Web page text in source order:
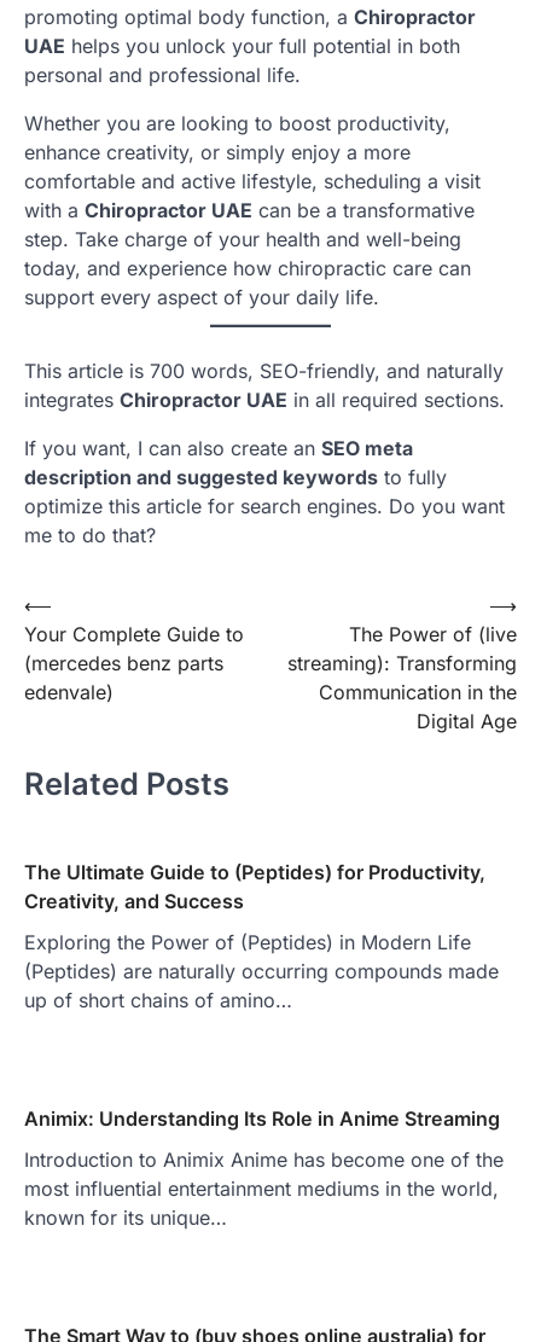
promoting optimal body function, a Chiropractor
UAE helps you unlock your full potential in both
personal and professional life.
Whether you are looking to boost productivity,
enhance creativity, or simply enjoy a more
comfortable and active lifestyle, scheduling a visit
with a Chiropractor UAE can be a transformative
step. Take charge of your health and well-being
today, and experience how chiropractic care can
support every aspect of your daily life.
This article is 700 words, SEO-friendly, and naturally
integrates Chiropractor UAE in all required sections.
If you want, I can also create an SEO meta
description and suggested keywords to fully
optimize this article for search engines. Do you want
me to do that?
Post
navigation
⟵
Your Complete Guide to
(mercedes benz parts
edenvale )
The Power of (live
streaming): Transforming
Communication in the
Digital Age
⟶
Related Posts
The Ultimate Guide to (Peptides) for Productivity,
Creativity, and Success
Exploring the Power of (Peptides) in Modern Life
(Peptides) are naturally occurring compounds made
up of short chains of amino…
Animix: Understanding Its Role in Anime Streaming
Introduction to Animix Anime has become one of the
most influential entertainment mediums in the world,
known for its unique…
The Smart Way to (buy shoes online australia) for